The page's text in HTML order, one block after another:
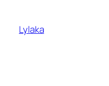
content
Lylaka